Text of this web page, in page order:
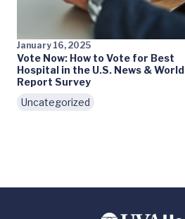
January 16, 2025
Vote Now: How to Vote for Best
Hospital in the U.S. News & World
Report Survey
Uncategorized